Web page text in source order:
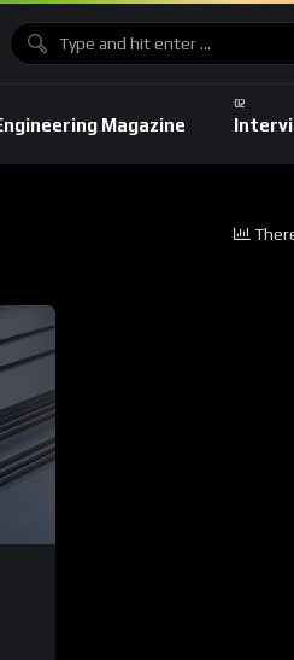
Magazine